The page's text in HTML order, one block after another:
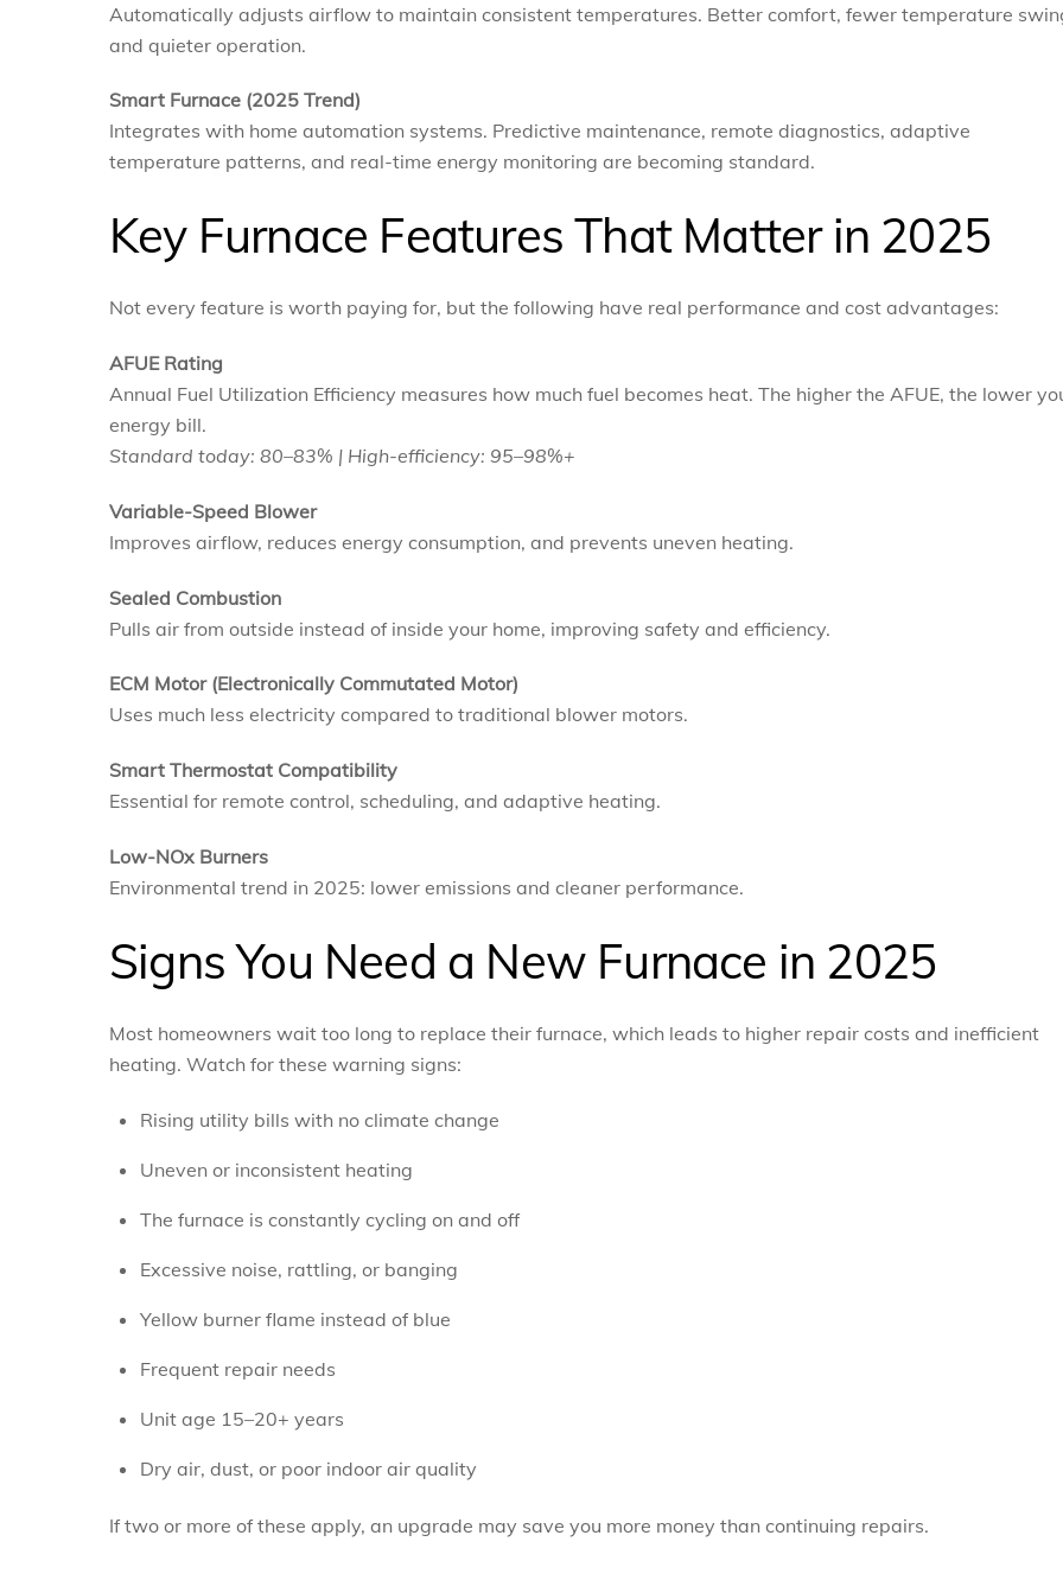
Automatically adjusts airflow to maintain consistent temperatures. Better comfort, fewer temperature
and quieter operation.
Smart Furnace (2025 Trend)
Integrates with home automation systems. Predictive maintenance, remote diagnostics, adaptive
temperature patterns, and real-time energy monitoring are becoming standard.
Key Furnace Features That Matter in 2025
Not every feature is worth paying for, but the following have real performance and cost advantages:
AFUE Rating
Annual Fuel Utilization Efficiency measures how much fuel becomes heat. The higher the AFUE, the lower
energy bill.
Standard today: 80–83% | High-efficiency: 95–98%+
Variable-Speed Blower
Improves airflow, reduces energy consumption, and prevents uneven heating.
Sealed Combustion
Pulls air from outside instead of inside your home, improving safety and efficiency.
ECM Motor (Electronically Commutated Motor)
Uses much less electricity compared to traditional blower motors.
Smart Thermostat Compatibility
Essential for remote control, scheduling, and adaptive heating.
Low-NOx Burners
Environmental trend in 2025: lower emissions and cleaner performance.
Signs You Need a New Furnace in 2025
Most homeowners wait too long to replace their furnace, which leads to higher repair costs and inefficient
heating. Watch for these warning signs:
Rising utility bills with no climate change
Uneven or inconsistent heating
The furnace is constantly cycling on and off
Excessive noise, rattling, or banging
Yellow burner flame instead of blue
Frequent repair needs
Unit age 15–20+ years
Dry air, dust, or poor indoor air quality
If two or more of these apply, an upgrade may save you more money than continuing repairs.